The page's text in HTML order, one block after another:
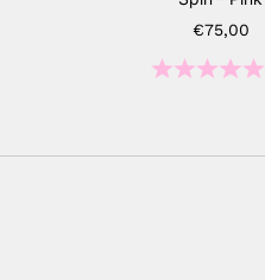
Sale price
€75,00